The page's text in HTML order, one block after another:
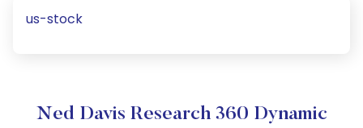
us-stock
Ned Davis Research 360 Dynamic